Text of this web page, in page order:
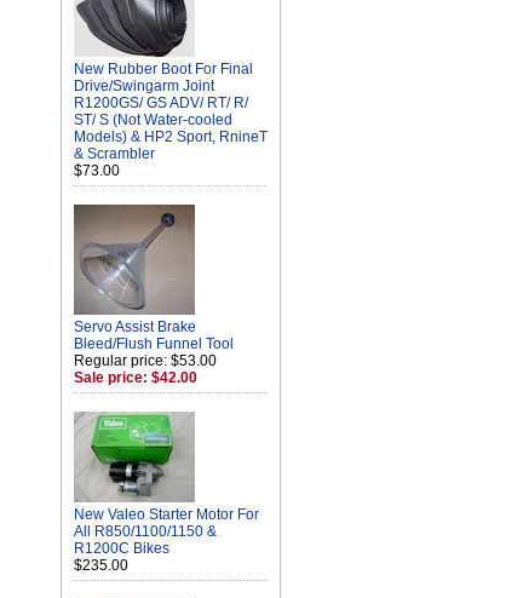
New Rubber Boot For Final
Drive/Swingarm Joint
R1200GS/ GS ADV/ RT/ R/
ST/ S (Not Water-cooled
Models) & HP2 Sport, RnineT
& Scrambler
$73.00
Servo Assist Brake
Bleed/Flush Funnel Tool
Regular price: $53.00
Sale price: $42.00
New Valeo Starter Motor For
All R850/1100/1150 &
R1200C Bikes
$235.00